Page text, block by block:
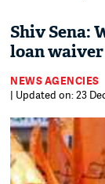
Shiv Sena:
loan
NEWS AGENCIES
| Updated on: 23